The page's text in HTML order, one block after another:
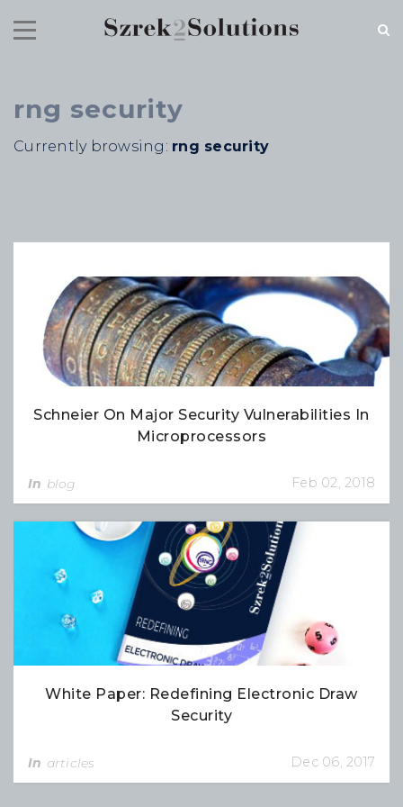
Cloud Speed, Proven Integrity.
rng security
Currently browsing: rng security
Schneier On Major Security Vulnerabilities In
Microprocessors
In blog Feb 02, 2018
White Paper: Redefining Electronic Draw
Security
In articles Dec 06, 2017